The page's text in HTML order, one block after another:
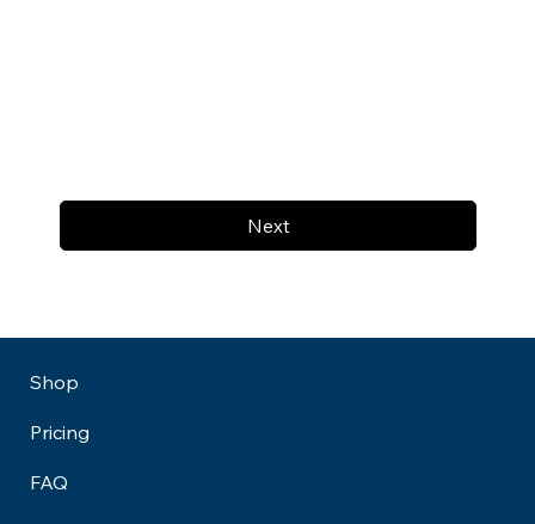
Next
Shop
Pricing
FAQ